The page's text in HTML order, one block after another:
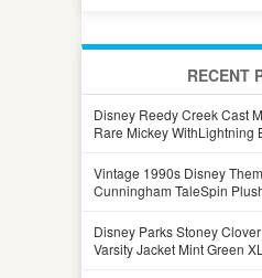
RECENT
Disney Reedy Creek Cast
Rare Mickey WithLightning
Vintage 1990s Disney
Cunningham TaleSpin
Disney Parks Stoney
Varsity Jacket Mint Green XL